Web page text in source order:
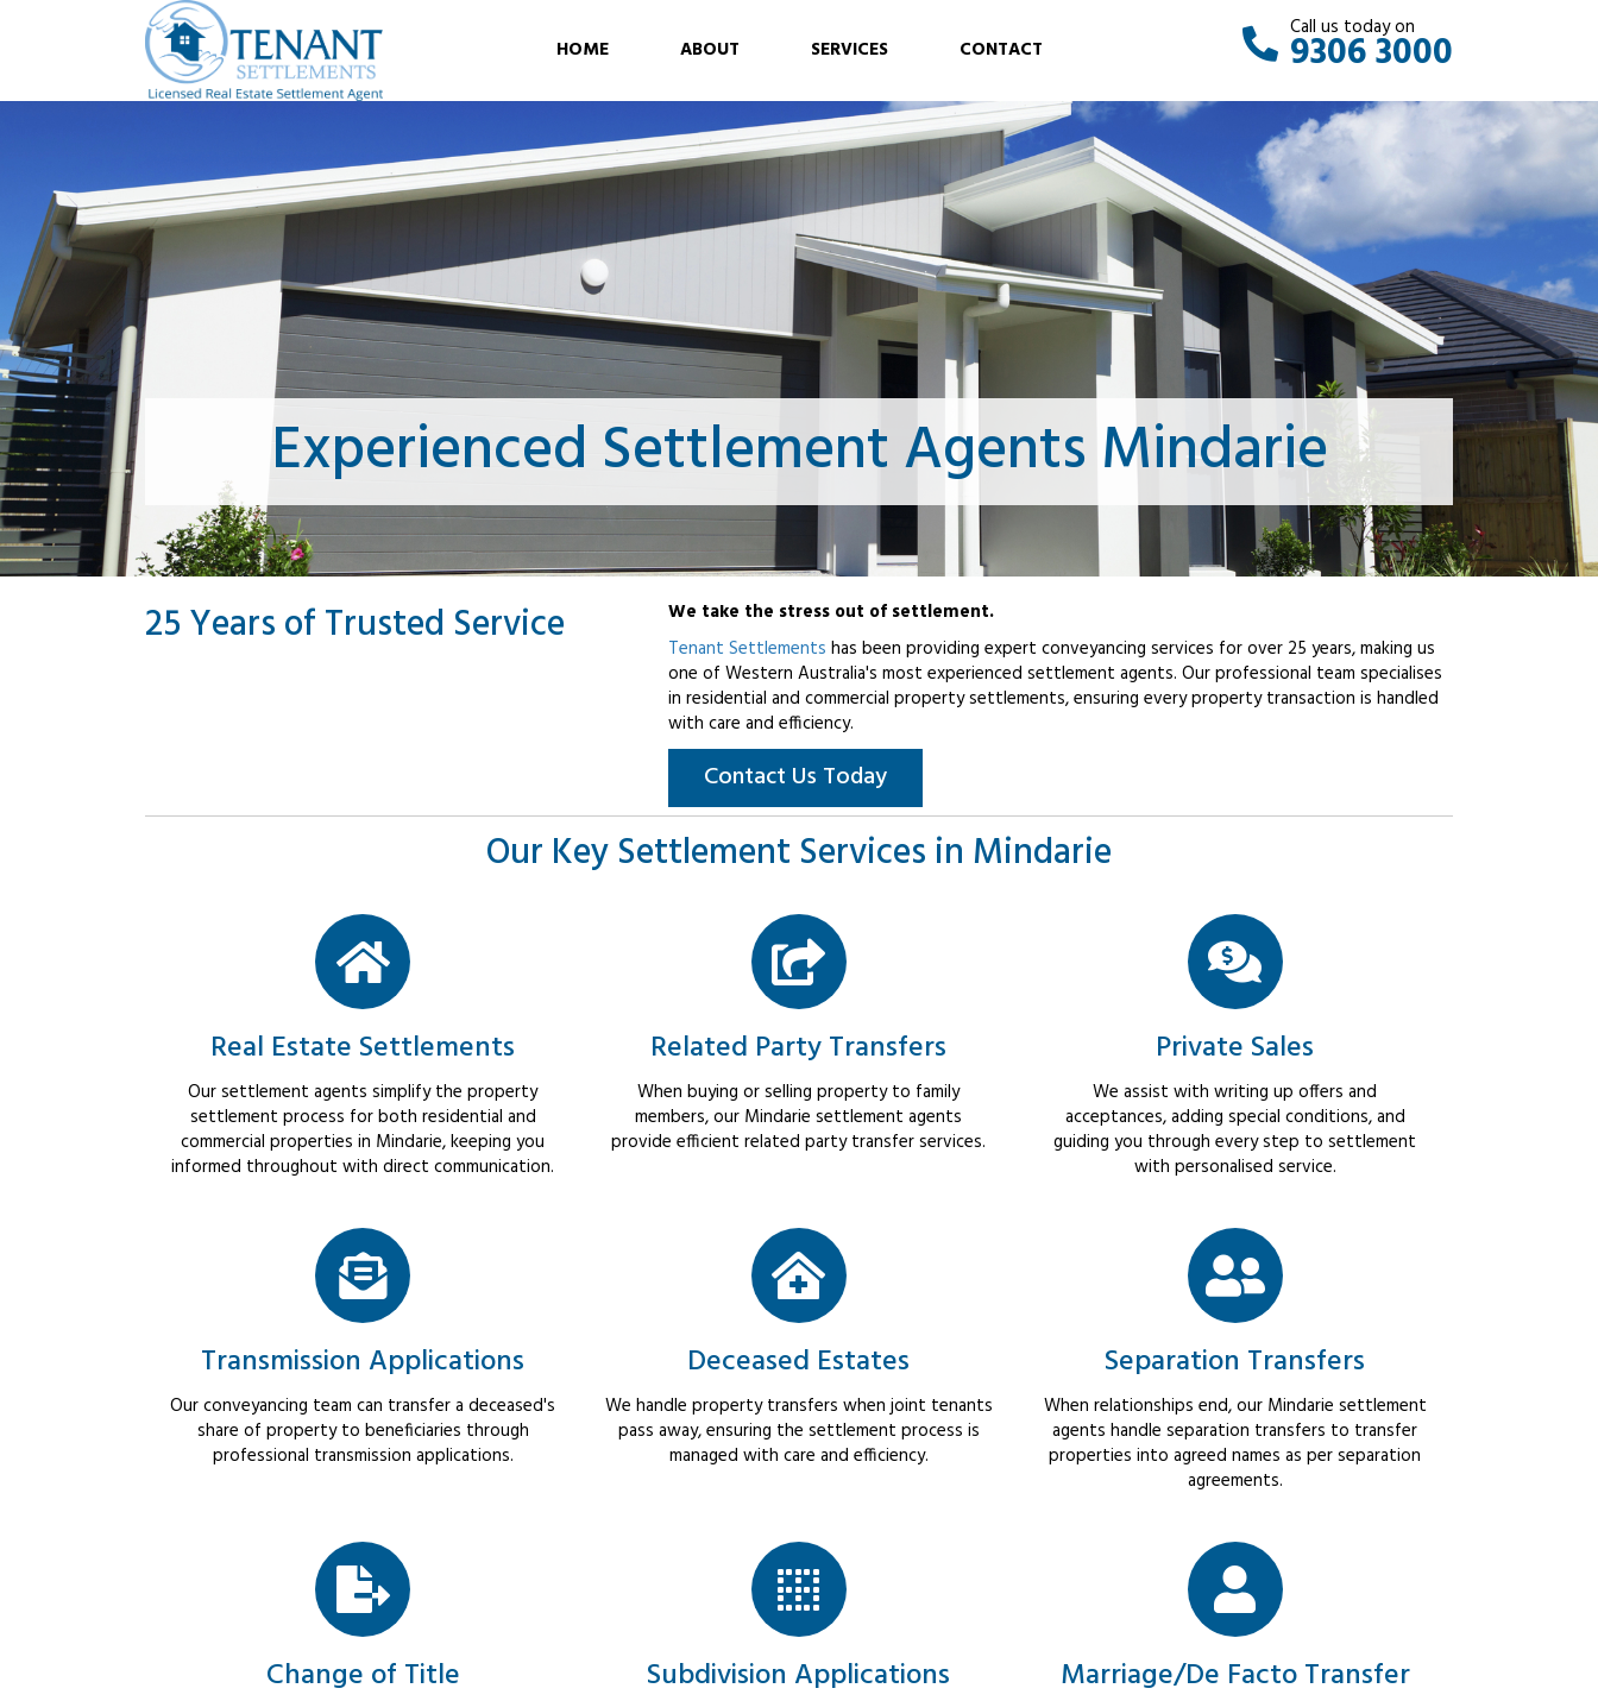
HOME ABOUT SERVICES CONTACT
Call us today on
9306 3000
Experienced Settlement Agents Mindarie
25 Years of Trusted Service
We take the stress out of settlement.
Tenant Settlements has been providing expert conveyancing services for over 25 years, making us
one of Western Australia's most experienced settlement agents. Our professional team specialises
in residential and commercial property settlements, ensuring every property transaction is handled
with care and efficiency.
Contact Us Today
Our Key Settlement Services in Mindarie
Real Estate Settlements
Our settlement agents simplify the property
settlement process for both residential and
commercial properties in Mindarie, keeping you
informed throughout with direct communication.
Related Party Transfers
When buying or selling property to family
members, our Mindarie settlement agents
provide efficient related party transfer services.
Private Sales
We assist with writing up offers and
acceptances, adding special conditions, and
guiding you through every step to settlement
with personalised service.
Transmission Applications
Our conveyancing team can transfer a deceased's
share of property to beneficiaries through
professional transmission applications.
Deceased Estates
We handle property transfers when joint tenants
pass away, ensuring the settlement process is
managed with care and efficiency.
Separation Transfers
When relationships end, our Mindarie settlement
agents handle separation transfers to transfer
properties into agreed names as per separation
agreements.
Change of Title Subdivision Applications Marriage/De Facto Transfer